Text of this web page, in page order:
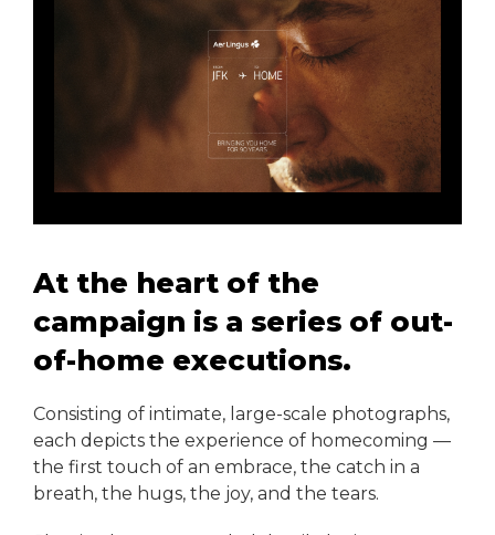
At the heart of the
campaign is a series of out-
of-home executions.
Consisting of intimate, large-scale photographs,
each depicts the experience of homecoming —
the first touch of an embrace, the catch in a
breath, the hugs, the joy, and the tears.